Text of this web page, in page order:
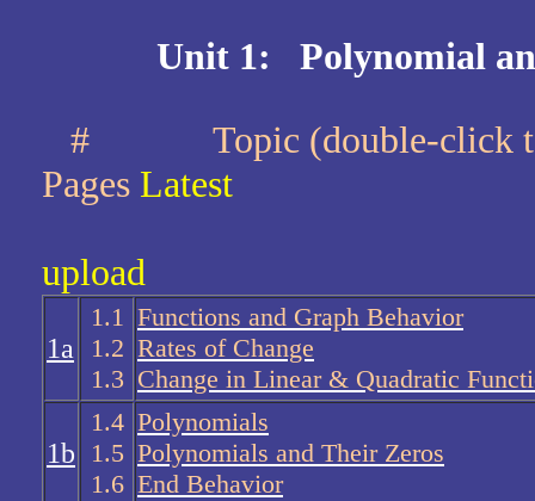
Unit 1: Polynomial
# Topic (double-
Pages Latest
upload
1a
1.1
1.2
1.3
Functions and Graph Behavior
Rates of Change
Change in Linear & Quadratic
1b
1.4
1.5
1.6
Polynomials
Polynomials and Their Zeros
End Behavior